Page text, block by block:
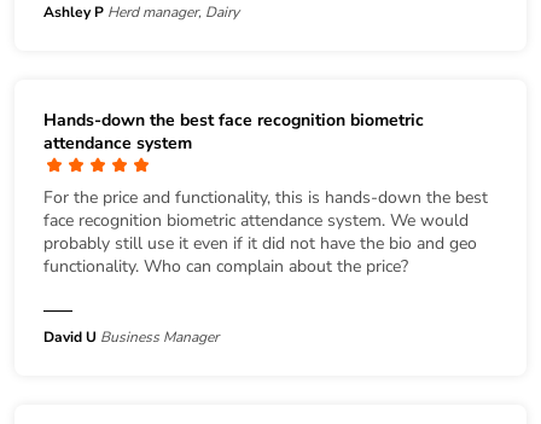
Ashley P Herd manager, Dairy
Hands-down the best face recognition biometric
attendance system
For the price and functionality, this is hands-down the best
face recognition biometric attendance system. We would
probably still use it even if it did not have the bio and geo
functionality. Who can complain about the price?
David U Business Manager